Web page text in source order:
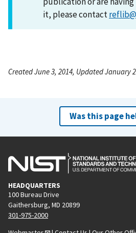
it, please contact
Created June 3, 2014, Updated January
Was this page
HEADQUARTERS
100 Bureau Drive
Gaithersburg, MD 20899
301-975-2000